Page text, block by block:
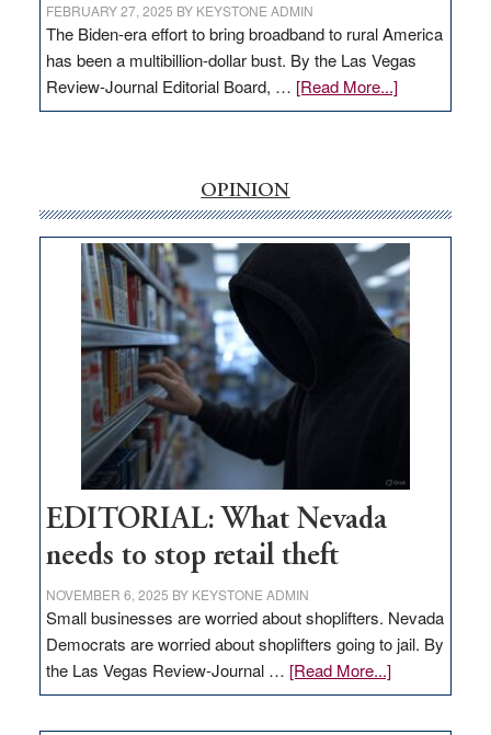
FEBRUARY 27, 2025 BY KEYSTONE ADMIN
The Biden-era effort to bring broadband to rural America
has been a multibillion-dollar bust. By the Las Vegas
Review-Journal Editorial Board, … [Read More...]about
EDITORIAL:
money
goes
missing
in
Nevada
OPINION
EDITORIAL: What Nevada
needs to stop retail theft
NOVEMBER 6, 2025 BY KEYSTONE ADMIN
Small businesses are worried about shoplifters. Nevada
Democrats are worried about shoplifters going to jail. By
the Las Vegas Review-Journal … [Read More...]about
EDITORIAL: